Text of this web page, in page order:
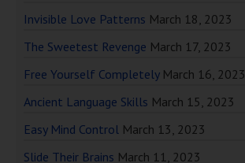
Invisible Love Patterns March 18, 2023
The Sweetest Revenge March 17, 2023
Free Yourself Completely March 16, 2023
Ancient Language Skills March 15, 2023
Easy Mind Control March 13, 2023
Slide Their Brains March 11, 2023